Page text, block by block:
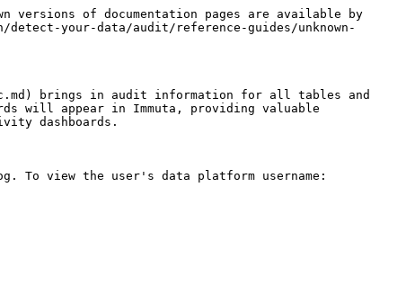
versions of documentation pages are available by
detect-your-data/audit/reference-guides/unknown-
brings in audit information for all tables and
will appear in Immuta, providing valuable
dashboards.
To view the user's data platform username: